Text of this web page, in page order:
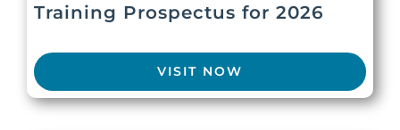
Training Prospectus for 2026
VISIT NOW